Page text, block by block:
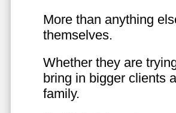
More than anything
themselves.
Whether they are
bring in bigger clients
family.